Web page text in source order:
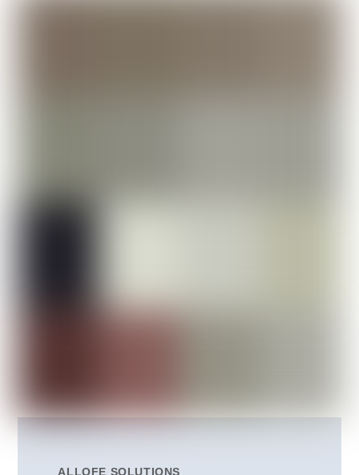
ALLOFE SOLUTIONS